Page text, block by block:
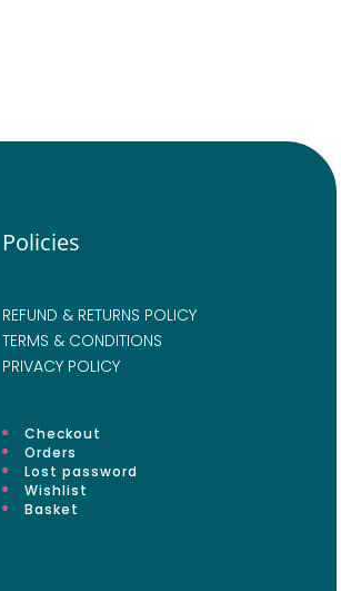
Policies
REFUND & RETURNS POLICY
TERMS & CONDITIONS
PRIVACY POLICY
Checkout
Orders
Lost password
Wishlist
Basket